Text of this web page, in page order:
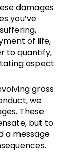
damages
you’ve
of life,
to quantify,
aspect
gross
we
These
but to
a message